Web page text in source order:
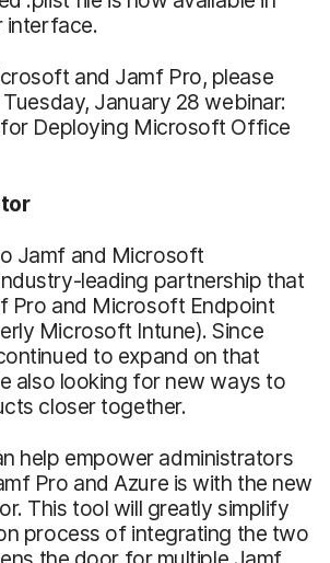
interface.
and Jamf Pro, please
January 28 webinar:
for Deploying Microsoft Office
Jamf and Microsoft
leading partnership that
Pro and Microsoft Endpoint
Microsoft Intune). Since
to expand on that
also looking for new ways to
closer together.
help empower administrators
Pro and Azure is with the new
This tool will greatly simplify
process of integrating the two